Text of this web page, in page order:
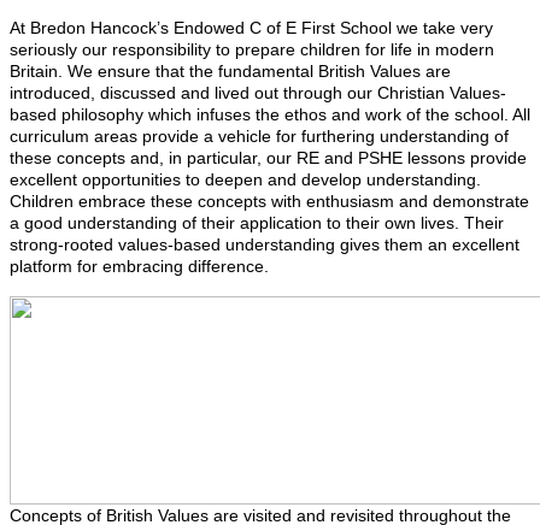
At Bredon Hancock’s Endowed C of E First School we take very
seriously our responsibility to prepare children for life in modern
Britain. We ensure that the fundamental British Values are
introduced, discussed and lived out through our Christian Values-
based philosophy which infuses the ethos and work of the school. All
curriculum areas provide a vehicle for furthering understanding of
these concepts and, in particular, our RE and PSHE lessons provide
excellent opportunities to deepen and develop understanding.
Children embrace these concepts with enthusiasm and demonstrate
a good understanding of their application to their own lives. Their
strong-rooted values-based understanding gives them an excellent
platform for embracing difference.
Concepts of British Values are visited and revisited throughout the